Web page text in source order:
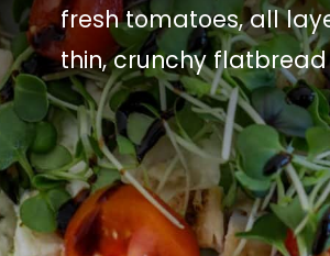
fresh tomatoes, all
thin, crunchy